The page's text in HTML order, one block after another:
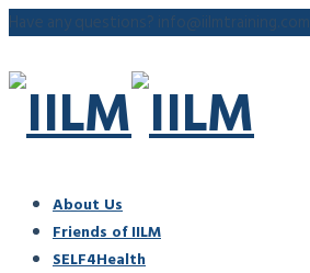
Have any questions? info@iilmtraining.com
About Us
Friends of IILM
SELF4Health